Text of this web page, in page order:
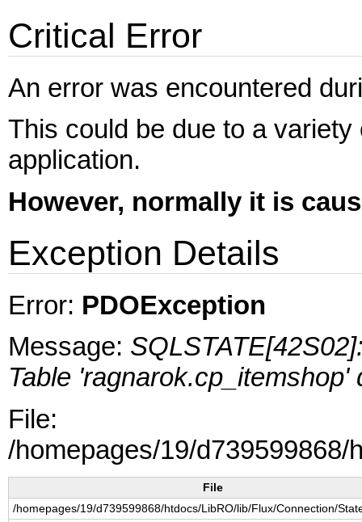
Critical Error
An error was encountered
This could be due to a
application.
However, normally it is
Exception Details
Error: PDOException
Message:
Table 'ragnarok.cp_itemshop'
File:
/homepages/19/
File
/homepages/19/d739599868/htdocs/LibRO/lib/Flux/Connection/